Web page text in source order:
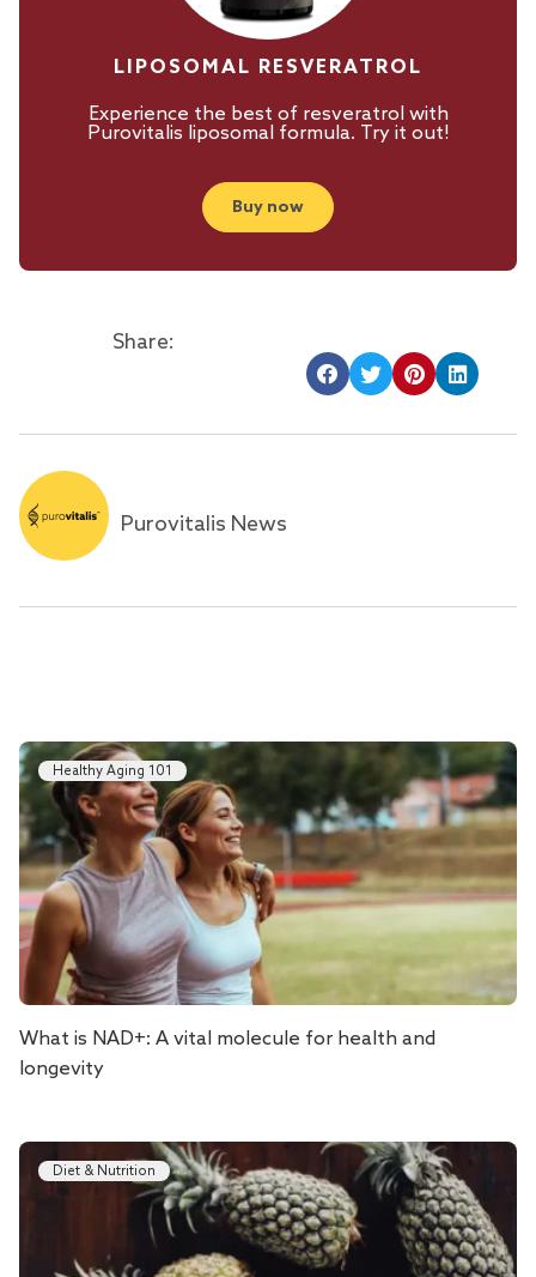
LIPOSOMAL RESVERATROL
Experience the best of resveratrol with
Purovitalis liposomal formula. Try it out!
Buy now
Share:
Purovitalis News
Healthy Aging 101
What is NAD+: A vital molecule for health and
longevity
Diet & Nutrition